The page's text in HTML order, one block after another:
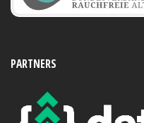
PARTNERS